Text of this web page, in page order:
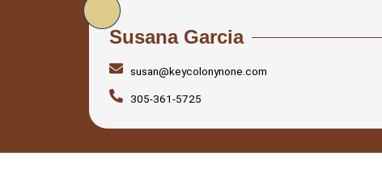
Susana Garcia
susan@keycolonynone.com
305-361-5725